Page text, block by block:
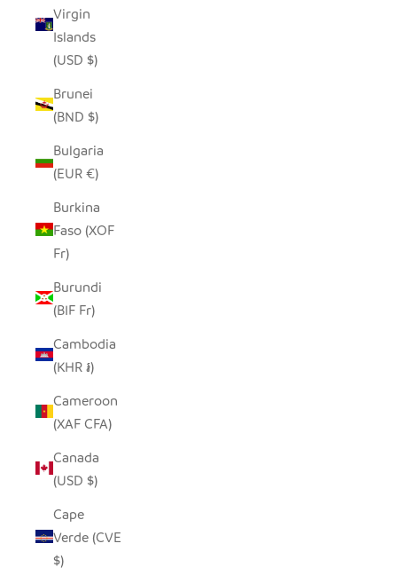
Virgin
Islands
(USD $)
Brunei
(BND $)
Bulgaria
(EUR €)
Burkina
Faso (XOF
Fr)
Burundi
(BIF Fr)
Cambodia
(KHR ៛)
Cameroon
(XAF CFA)
Canada
(USD $)
Cape
Verde (CVE
$)